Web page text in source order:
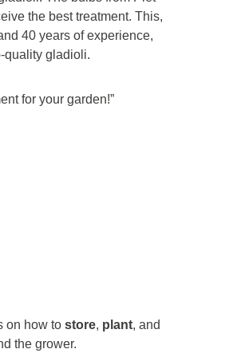
the best treatment. This,
40 years of experience,
quality gladioli.
for your garden!”
on how to store, plant, and
the grower.